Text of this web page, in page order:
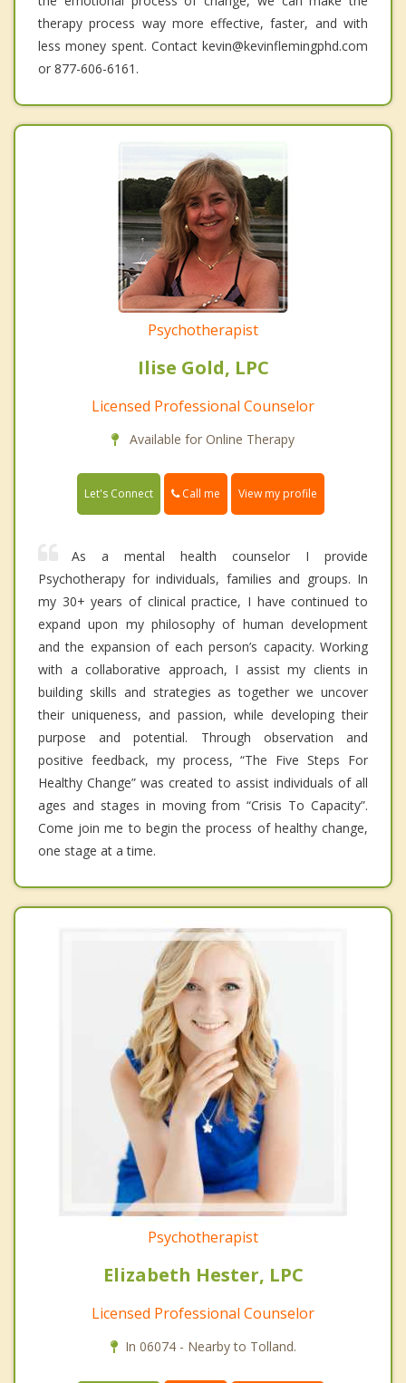
therapy process way more effective, faster, and with
less money spent. Contact kevin@kevinflemingphd.com
or 877-606-6161.
Psychotherapist
Ilise Gold, LPC
Licensed Professional Counselor
Available for Online Therapy
Let's Connect Call me View my profile
As a mental health counselor I provide
Psychotherapy for individuals, families and groups. In
my 30+ years of clinical practice, I have continued to
expand upon my philosophy of human development
and the expansion of each person’s capacity. Working
with a collaborative approach, I assist my clients in
building skills and strategies as together we uncover
their uniqueness, and passion, while developing their
purpose and potential. Through observation and
positive feedback, my process, “The Five Steps For
Healthy Change” was created to assist individuals of all
ages and stages in moving from “Crisis To Capacity”.
Come join me to begin the process of healthy change,
one stage at a time.
Psychotherapist
Elizabeth Hester, LPC
Licensed Professional Counselor
In 06074 - Nearby to Tolland.